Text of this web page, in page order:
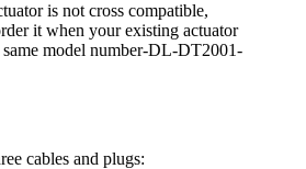
is not cross compatible,
it when your existing actuator
same model number-DL-DT2001-
cables and plugs: